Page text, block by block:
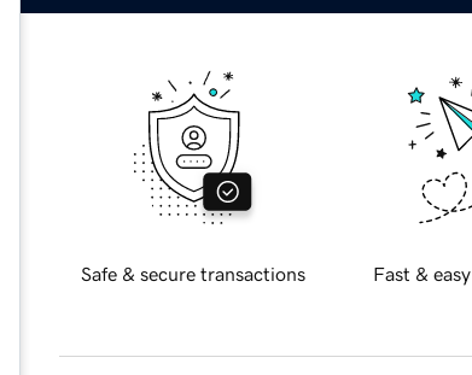
Safe & secure transactions Fast &